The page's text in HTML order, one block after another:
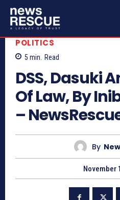
POLITICS
5 min. Read
DSS, Dasuki
Of Law, By
–
By
November